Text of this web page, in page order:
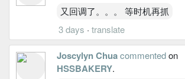
又回调了。。。 等时机再抓
3 days ·translate
Joscylyn Chuacommentedon
HSSBAKERY.